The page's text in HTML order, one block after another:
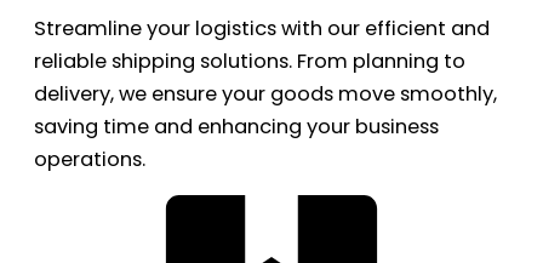
Streamline your logistics with our efficient and
reliable shipping solutions. From planning to
delivery, we ensure your goods move smoothly,
saving time and enhancing your business
operations.